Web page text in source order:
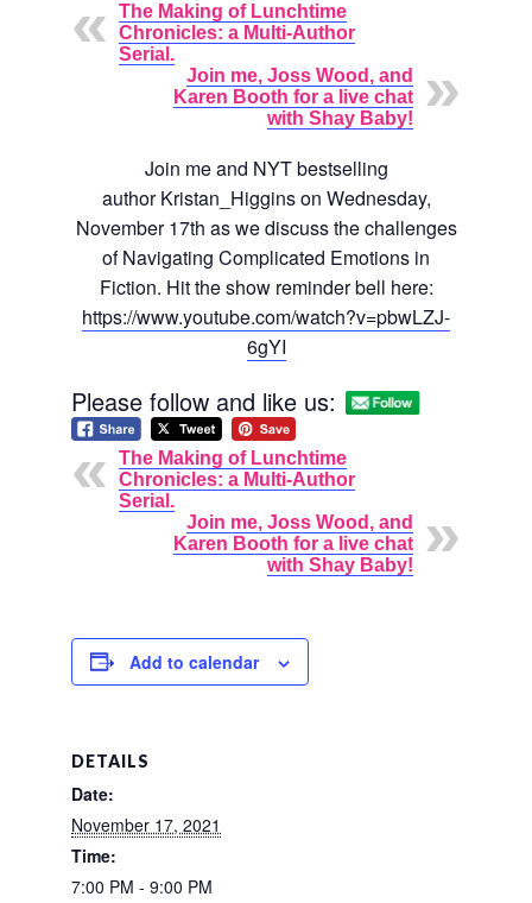
The Making of Lunchtime
Chronicles: a Multi-Author
Serial.
Join me, Joss Wood, and
Karen Booth for a live chat
with Shay Baby!
Join me and NYT bestselling
authorKristan_Higginson Wednesday,
November 17th as we discuss the challenges
of Navigating Complicated Emotions in
Fiction. Hit the show reminder bell here:
https://www.youtube.com/watch?v=pbwLZJ-
6gYI
Please follow and like us:
The Making of Lunchtime
Chronicles: a Multi-Author
Serial.
Join me, Joss Wood, and
Karen Booth for a live chat
with Shay Baby!
Add to calendar
DETAILS
Date:
November 17, 2021
Time:
7:00 PM - 9:00 PM